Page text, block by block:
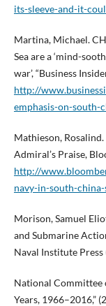
its-sleeve-and-it-
Martina, Michael.
Sea are a ‘mind-
war’, “Business
http://
emphasis-on-south-
Mathieson, Rosalind.
Admiral’s Praise,
http://
navy-in-south-
Morison, Samuel
and Submarine
Naval Institute Press
National Committee
Years, 1966–2016,”